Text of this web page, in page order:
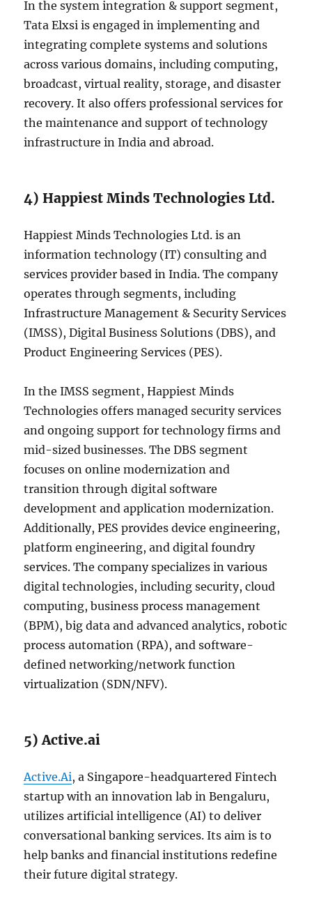
In the system integration & support segment,
Tata Elxsi is engaged in implementing and
integrating complete systems and solutions
across various domains, including computing,
broadcast, virtual reality, storage, and disaster
recovery. It also offers professional services for
the maintenance and support of technology
infrastructure in India and abroad.
4) Happiest Minds Technologies Ltd.
Happiest Minds Technologies Ltd. is an
information technology (IT) consulting and
services provider based in India. The company
operates through segments, including
Infrastructure Management & Security Services
(IMSS), Digital Business Solutions (DBS), and
Product Engineering Services (PES).
In the IMSS segment, Happiest Minds
Technologies offers managed security services
and ongoing support for technology firms and
mid-sized businesses. The DBS segment
focuses on online modernization and
transition through digital software
development and application modernization.
Additionally, PES provides device engineering,
platform engineering, and digital foundry
services. The company specializes in various
digital technologies, including security, cloud
computing, business process management
(BPM), big data and advanced analytics, robotic
process automation (RPA), and software-
defined networking/network function
virtualization (SDN/NFV).
5) Active.ai
Active.Ai, a Singapore-headquartered Fintech
startup with an innovation lab in Bengaluru,
utilizes artificial intelligence (AI) to deliver
conversational banking services. Its aim is to
help banks and financial institutions redefine
their future digital strategy.